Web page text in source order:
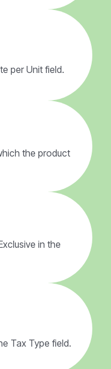
per Unit field.
the product
in the
Tax Type field.